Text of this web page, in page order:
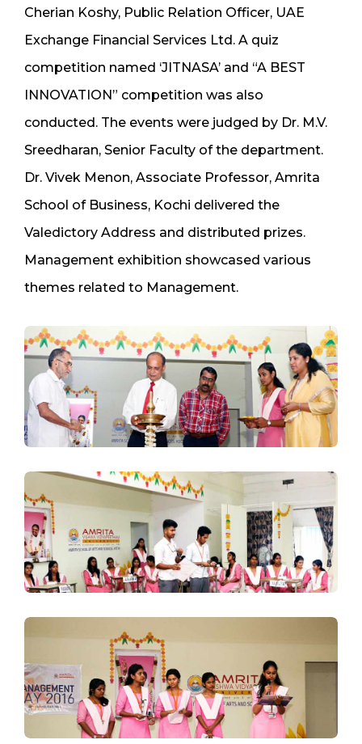
Cherian Koshy, Public Relation Officer, UAE
Exchange Financial Services Ltd. A quiz
competition named ‘JITNASA’ and “A BEST
INNOVATION” competition was also
conducted. The events were judged by Dr. M.V.
Sreedharan, Senior Faculty of the department.
Dr. Vivek Menon, Associate Professor, Amrita
School of Business, Kochi delivered the
Valedictory Address and distributed prizes.
Management exhibition showcased various
themes related to Management.